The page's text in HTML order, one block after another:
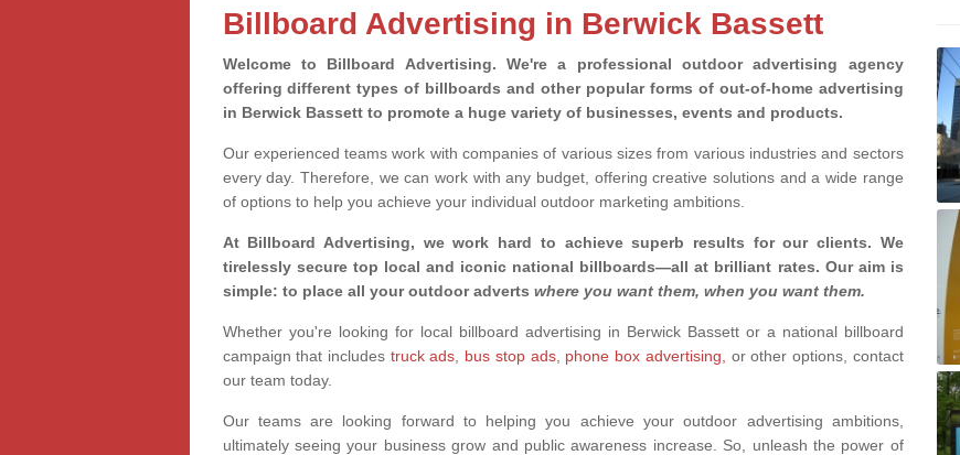
Billboard Advertising in Berwick Bassett
Welcome to Billboard Advertising. We're a professional outdoor advertising agency
offering different types of billboards and other popular forms of out-of-home advertising
in Berwick Bassett to promote a huge variety of businesses, events and products.
Our experienced teams work with companies of various sizes from various industries and sectors
every day. Therefore, we can work with any budget, offering creative solutions and a wide range
of options to help you achieve your individual outdoor marketing ambitions.
At Billboard Advertising, we work hard to achieve superb results for our clients. We
tirelessly secure top local and iconic national billboards—all at brilliant rates. Our aim is
simple: to place all your outdoor adverts where you want them, when you want them.
Whether you're looking for local billboard advertising in Berwick Bassett or a national billboard
campaign that includes truck ads bus stop ads, phone box advertising,
or other options, contact
our team today.
Our teams are looking forward to helping you achieve your outdoor advertising ambitions,
ultimately seeing your business grow and public awareness increase. So, unleash the power of